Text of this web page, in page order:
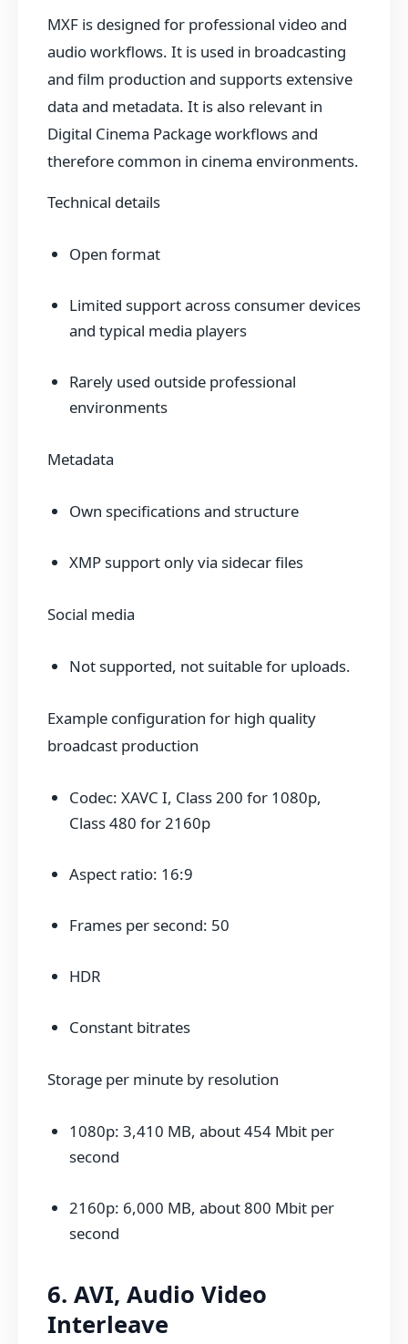
MXF is designed for professional video and
audio workflows. It is used in broadcasting
and film production and supports extensive
data and metadata. It is also relevant in
Digital Cinema Package workflows and
therefore common in cinema environments.
Technical details
Open format
Limited support across consumer devices
and typical media players
Rarely used outside professional
environments
Metadata
Own specifications and structure
XMP support only via sidecar files
Social media
Not supported, not suitable for uploads.
Example configuration for high quality
broadcast production
Codec: XAVC I, Class 200 for 1080p,
Class 480 for 2160p
Aspect ratio: 16:9
Frames per second: 50
HDR
Constant bitrates
Storage per minute by resolution
1080p: 3,410 MB, about 454 Mbit per
second
2160p: 6,000 MB, about 800 Mbit per
second
6. AVI, Audio Video
Interleave